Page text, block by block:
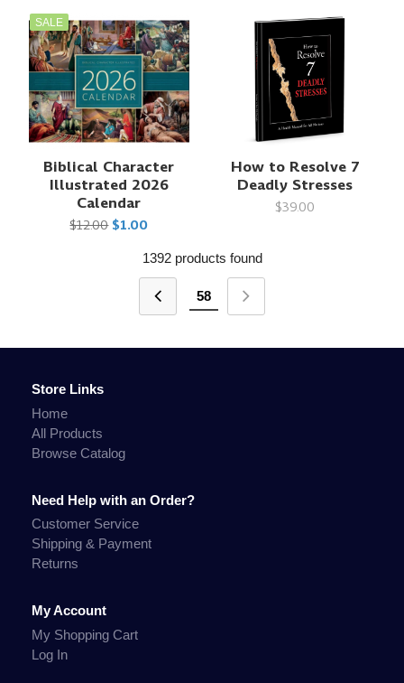
SALE
Biblical Character
Illustrated 2026
Calendar
$12.00 $1.00
How to Resolve 7
Deadly Stresses
$39.00
1392 products found
58
Store Links
Home
All Products
Browse Catalog
Need Help with an Order?
Customer Service
Shipping & Payment
Returns
My Account
My Shopping Cart
Log In